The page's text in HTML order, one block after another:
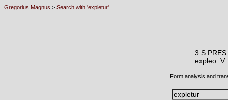
Gregorius Magnus > Search with 'expletur'
3 S PRES
expleo
Form analysis and